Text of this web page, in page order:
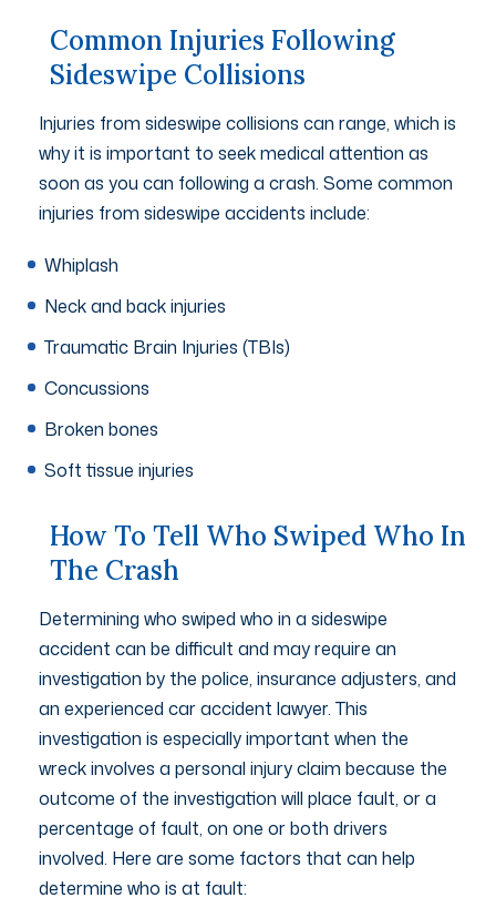
Common Injuries Following
Sideswipe Collisions
Injuries from sideswipe collisions can range, which is
why it is important to seek medical attention as
soon as you can following a crash. Some common
injuries from sideswipe accidents include:
Whiplash
Neck and back injuries
Traumatic Brain Injuries (TBIs)
Concussions
Broken bones
Soft tissue injuries
How To Tell Who Swiped Who In
The Crash
Determining who swiped who in a sideswipe
accident can be difficult and may require an
investigation by the police, insurance adjusters, and
an experienced car accident lawyer. This
investigation is especially important when the
wreck involves a personal injury claim because the
outcome of the investigation will place fault, or a
percentage of fault, on one or both drivers
involved. Here are some factors that can help
determine who is at fault: